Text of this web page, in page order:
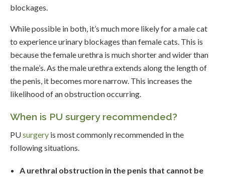
blockages.
While possible in both, it’s much more likely for a male cat
to experience urinary blockages than female cats. This is
because the female urethra is much shorter and wider than
the male’s. As the male urethra extends along the length of
the penis, it becomes more narrow. This increases the
likelihood of an obstruction occurring.
When is PU surgery recommended?
PUsurgery is most commonly recommended in the
following situations.
A urethral obstruction in the penis that cannot be